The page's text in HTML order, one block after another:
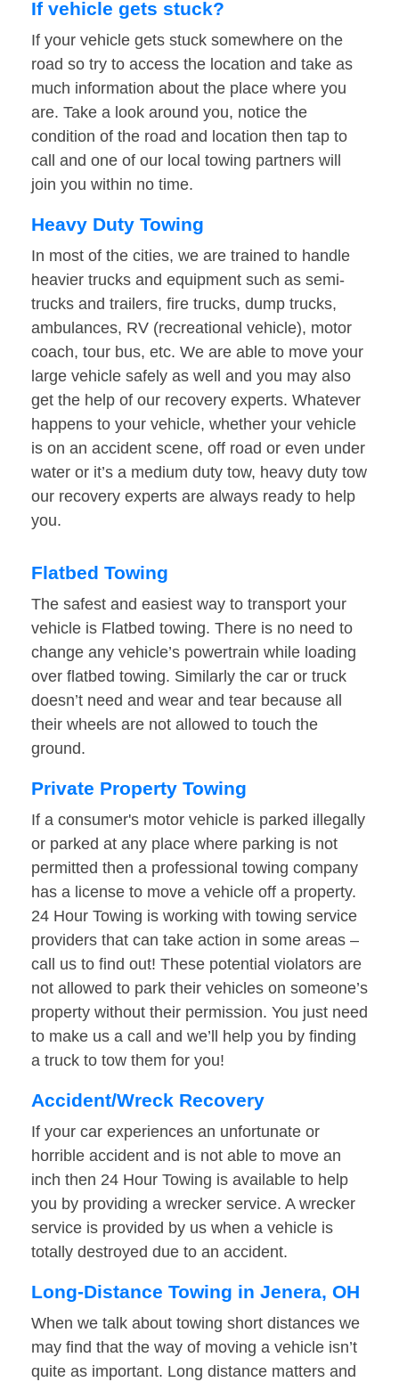
If vehicle gets stuck?
If your vehicle gets stuck somewhere on the
road so try to access the location and take as
much information about the place where you
are. Take a look around you, notice the
condition of the road and location then tap to
call and one of our local towing partners will
join you within no time.
Heavy Duty Towing
In most of the cities, we are trained to handle
heavier trucks and equipment such as semi-
trucks and trailers, fire trucks, dump trucks,
ambulances, RV (recreational vehicle), motor
coach, tour bus, etc. We are able to move your
large vehicle safely as well and you may also
get the help of our recovery experts. Whatever
happens to your vehicle, whether your vehicle
is on an accident scene, off road or even under
water or it’s a medium duty tow, heavy duty tow
our recovery experts are always ready to help
you.
Flatbed Towing
The safest and easiest way to transport your
vehicle is Flatbed towing. There is no need to
change any vehicle’s powertrain while loading
over flatbed towing. Similarly the car or truck
doesn’t need and wear and tear because all
their wheels are not allowed to touch the
ground.
Private Property Towing
If a consumer's motor vehicle is parked illegally
or parked at any place where parking is not
permitted then a professional towing company
has a license to move a vehicle off a property.
24 Hour Towing is working with towing service
providers that can take action in some areas –
call us to find out! These potential violators are
not allowed to park their vehicles on someone’s
property without their permission. You just need
to make us a call and we’ll help you by finding
a truck to tow them for you!
Accident/Wreck Recovery
If your car experiences an unfortunate or
horrible accident and is not able to move an
inch then 24 Hour Towing is available to help
you by providing a wrecker service. A wrecker
service is provided by us when a vehicle is
totally destroyed due to an accident.
Long-Distance Towing in Jenera, OH
When we talk about towing short distances we
may find that the way of moving a vehicle isn’t
quite as important. Long distance matters and